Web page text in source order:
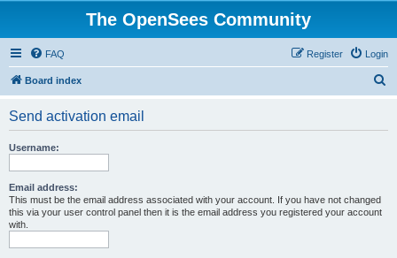
The OpenSees Community
FAQ Login
Register
Board index
Send activation email
Username:
Email address:
This must be the email address associated with your account. If you have not changed
this via your user control panel then it is the email address you registered your account
with.